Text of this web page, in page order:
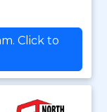
Click to